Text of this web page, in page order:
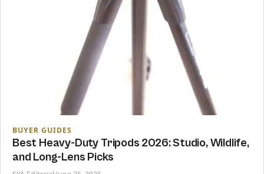
BUYER GUIDES
Best Heavy-Duty Tripods 2026: Studio, Wildlife,
and Long-Lens Picks